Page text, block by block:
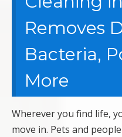
Removes
Bacteria,
More
Wherever you find life,
move in. Pets and